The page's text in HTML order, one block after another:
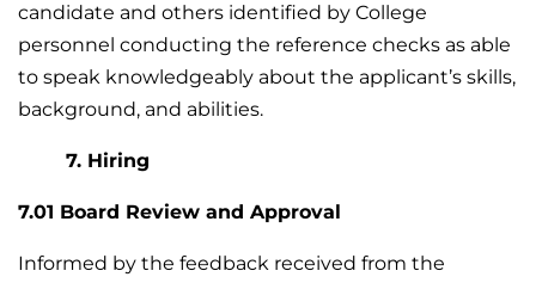
candidate and others identified by College
personnel conducting the reference checks as able
to speak knowledgeably about the applicant’s skills,
background, and abilities.
7. Hiring
7.01 Board Review and Approval
Informed by the feedback received from the